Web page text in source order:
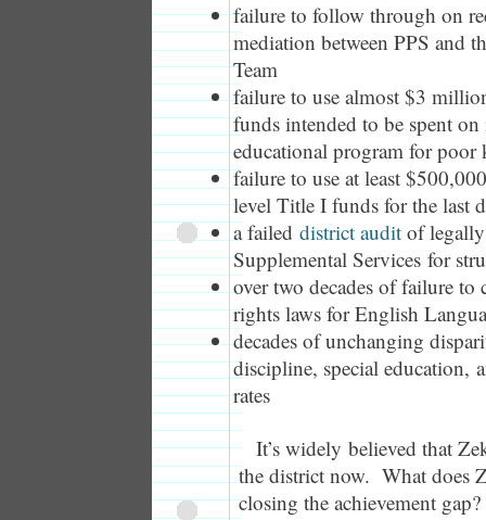
failure to follow through on
mediation between PPS and
Team
failure to use almost $3
funds intended to be spent
educational program for poor
failure to use at least
level Title I funds for the last
a failed district audit of
Supplemental Services for
over two decades of failure
rights laws for English
decades of unchanging
discipline, special education,
rates
It’s widely believed that
the district now. What does
closing the achievement gap?